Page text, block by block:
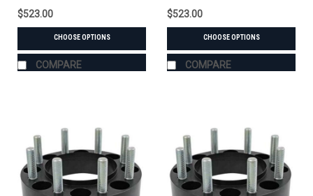
$523.00
CHOOSE OPTIONS
COMPARE
$523.00
CHOOSE OPTIONS
COMPARE